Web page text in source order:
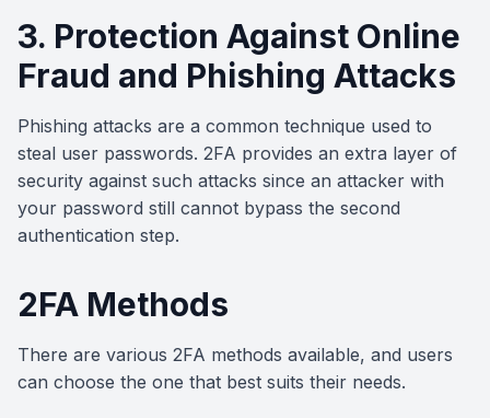
3. Protection Against Online
Fraud and Phishing Attacks
Phishing attacks are a common technique used to
steal user passwords. 2FA provides an extra layer of
security against such attacks since an attacker with
your password still cannot bypass the second
authentication step.
2FA Methods
There are various 2FA methods available, and users
can choose the one that best suits their needs.